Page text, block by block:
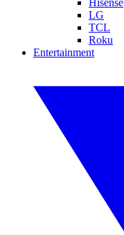
LG
TCL
Roku
Entertainment